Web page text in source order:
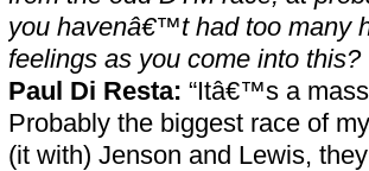
you havenâ€™t had too many
feelings as you come into this?
Paul Di Resta: “Itâ€™s a
Probably the biggest race of
(it with) Jenson and Lewis,